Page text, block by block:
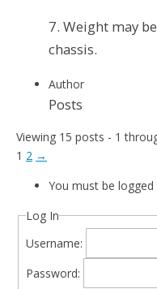
7. Weight may
chassis.
Author
Posts
Viewing 15 posts - 1
1 2 →
You must be
Log In
Username:
Password: